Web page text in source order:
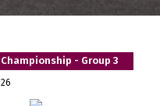
- Group 3